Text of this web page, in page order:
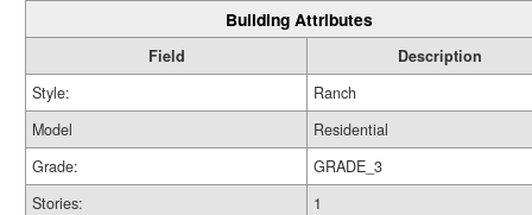
Building Attributes
Field
Description
Style:
Ranch
Model
Residential
Grade:
GRADE_3
Stories:
1